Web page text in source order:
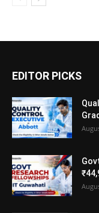
EDITOR PICKS